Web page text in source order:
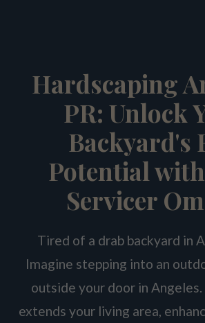
Hardscaping
PR: Unlock
Backyard's
Potential
Servicer
Tired of a drab backyard in
Imagine stepping into an
outside your door in
extends your living area,